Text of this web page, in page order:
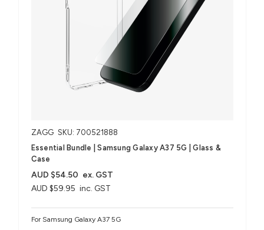
ZAGG SKU: 700521888
Essential Bundle | Samsung Galaxy A37 5G | Glass &
Case
AUD $59.95 inc. GST
AUD $54.50 ex. GST
For Samsung Galaxy A37 5G